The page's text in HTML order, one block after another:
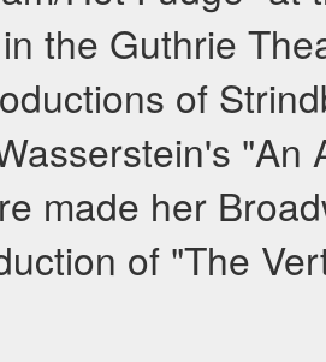
the Guthrie
of
made her
of "The